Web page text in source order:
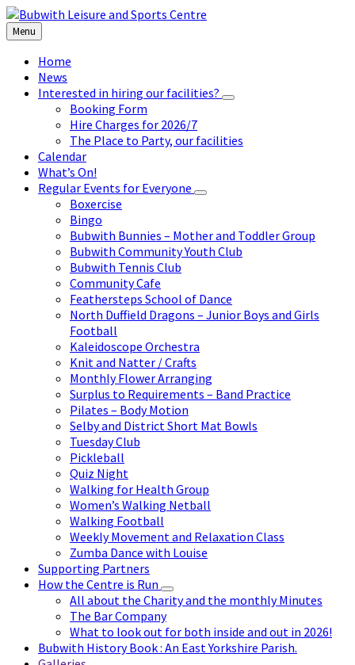
Skip
to
content
Skip
to
left
sidebar
Skip
to
footer
Menu
Home
News
Interested in hiring our facilities?
Booking Form
Hire Charges for 2026/7
The Place to Party, our facilities
Calendar
What’s On!
Regular Events for Everyone
Boxercise
Bingo
Bubwith Bunnies – Mother and Toddler Group
Bubwith Community Youth Club
Bubwith Tennis Club
Community Cafe
Feathersteps School of Dance
North Duffield Dragons – Junior Boys and Girls
Football
Kaleidoscope Orchestra
Knit and Natter / Crafts
Monthly Flower Arranging
Surplus to Requirements – Band Practice
Pilates – Body Motion
Selby and District Short Mat Bowls
Tuesday Club
Pickleball
Quiz Night
Walking for Health Group
Women’s Walking Netball
Walking Football
Weekly Movement and Relaxation Class
Zumba Dance with Louise
Supporting Partners
How the Centre is Run
All about the Charity and the monthly Minutes
The Bar Company
What to look out for both inside and out in 2026!
Bubwith History Book : An East Yorkshire Parish.